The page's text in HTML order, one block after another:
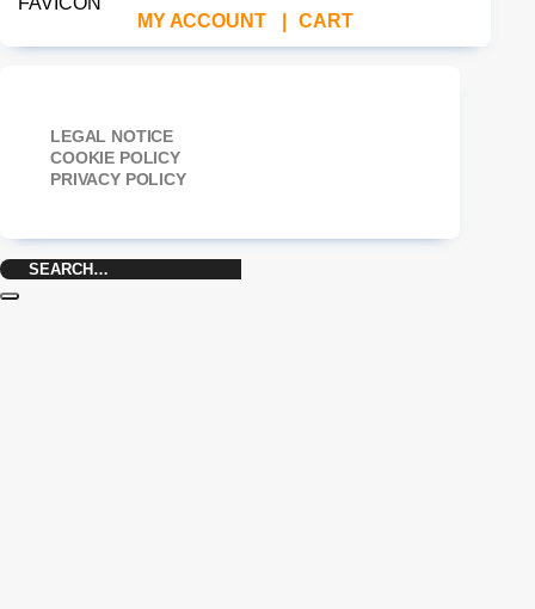
MY ACCOUNT CART
LEGAL NOTICE
COOKIE POLICY
PRIVACY POLICY
Search
for: